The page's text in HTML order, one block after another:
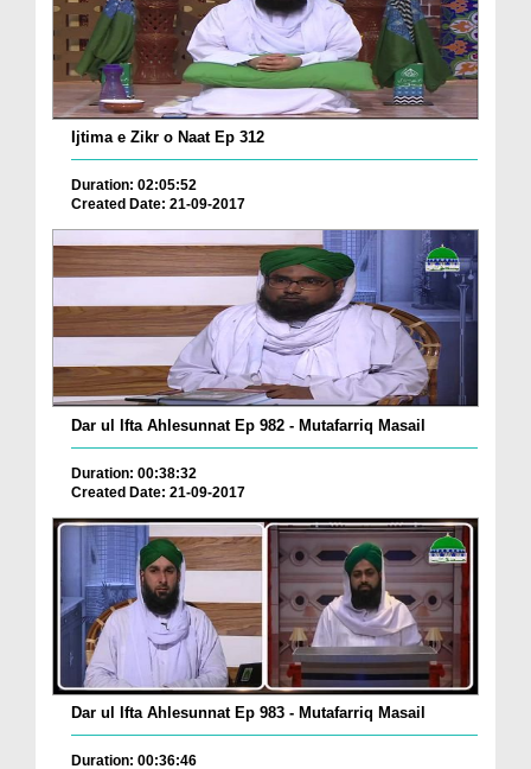
Ijtima e Zikr o Naat Ep 312
Duration: 02:05:52
Created Date: 21-09-2017
Dar ul Ifta Ahlesunnat Ep 982 - Mutafarriq Masail
Duration: 00:38:32
Created Date: 21-09-2017
Dar ul Ifta Ahlesunnat Ep 983 - Mutafarriq Masail
Duration: 00:36:46